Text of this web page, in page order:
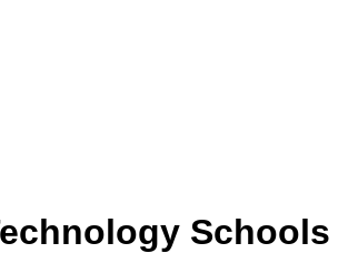
Schools